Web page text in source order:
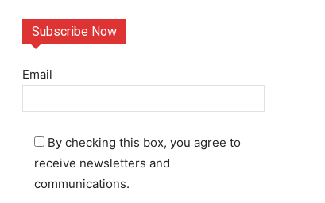
Subscribe Now
Email
By checking this box, you agree to
receive newsletters and
communications.